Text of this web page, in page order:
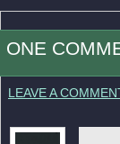
ONE
LEAVE A